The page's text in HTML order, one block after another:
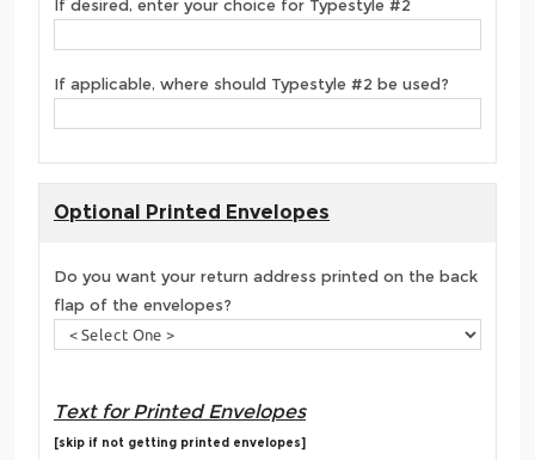
If desired, enter your choice for Typestyle #2
If applicable, where should Typestyle #2 be used?
Optional Printed Envelopes
Do you want your return address printed on the back
flap of the envelopes?
Text for Printed Envelopes
[skip if not getting printed envelopes]